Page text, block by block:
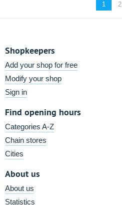
1 2
Shopkeepers
Add your shop for free
Modify your shop
Sign in
Find opening hours
Categories A-Z
Chain stores
Cities
About us
About us
Statistics